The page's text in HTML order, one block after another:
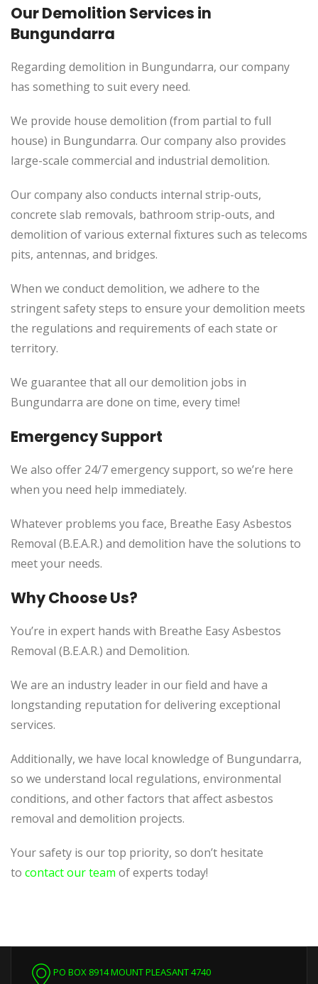
Our Demolition Services in
Bungundarra
Regarding demolition in Bungundarra, our company
has something to suit every need.
We provide house demolition (from partial to full
house) in Bungundarra. Our company also provides
large-scale commercial and industrial demolition.
Our company also conducts internal strip-outs,
concrete slab removals, bathroom strip-outs, and
demolition of various external fixtures such as telecoms
pits, antennas, and bridges.
When we conduct demolition, we adhere to the
stringent safety steps to ensure your demolition meets
the regulations and requirements of each state or
territory.
We guarantee that all our demolition jobs in
Bungundarra are done on time, every time!
Emergency Support
We also offer 24/7 emergency support, so we’re here
when you need help immediately.
Whatever problems you face, Breathe Easy Asbestos
Removal (B.E.A.R.) and demolition have the solutions to
meet your needs.
Why Choose Us?
You’re in expert hands with Breathe Easy Asbestos
Removal (B.E.A.R.) and Demolition.
We are an industry leader in our field and have a
longstanding reputation for delivering exceptional
services.
Additionally, we have local knowledge of Bungundarra,
so we understand local regulations, environmental
conditions, and other factors that affect asbestos
removal and demolition projects.
Your safety is our top priority, so don’t hesitate
to contact our team of experts today!
PO BOX 8914 MOUNT PLEASANT 4740